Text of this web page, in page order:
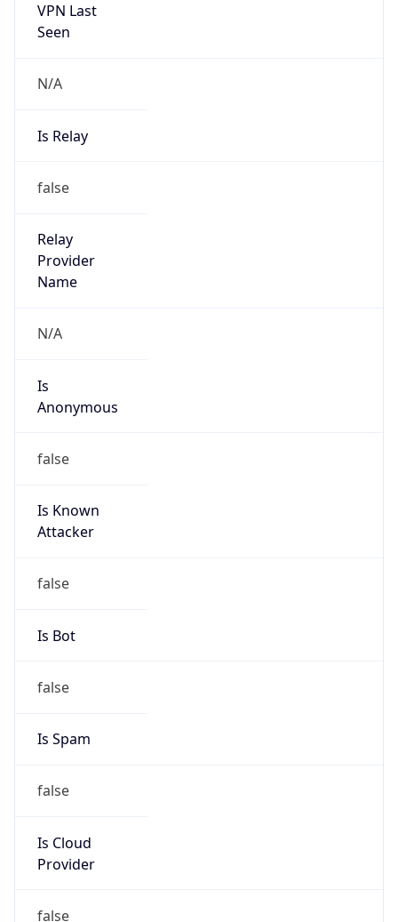
VPN Last
Seen
N/A
Is Relay
false
Relay
Provider
Name
N/A
Is
Anonymous
false
Is Known
Attacker
false
Is Bot
false
Is Spam
false
Is Cloud
Provider
false